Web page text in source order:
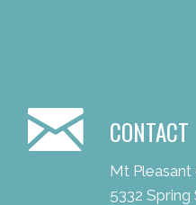
CONTACT
Mt Pleasant
5332